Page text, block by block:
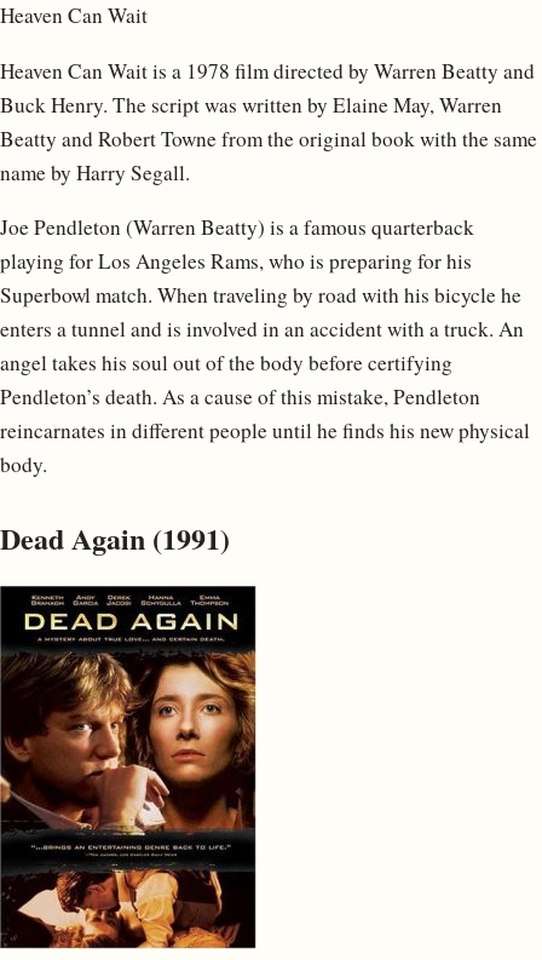
Heaven Can Wait
Heaven Can Wait is a 1978 film directed by Warren Beatty and
Buck Henry. The script was written by Elaine May, Warren
Beatty and Robert Towne from the original book with the same
name by Harry Segall.
Joe Pendleton (Warren Beatty) is a famous quarterback
playing for Los Angeles Rams, who is preparing for his
Superbowl match. When traveling by road with his bicycle he
enters a tunnel and is involved in an accident with a truck. An
angel takes his soul out of the body before certifying
Pendleton’s death. As a cause of this mistake, Pendleton
reincarnates in different people until he finds his new physical
body.
Dead Again (1991)